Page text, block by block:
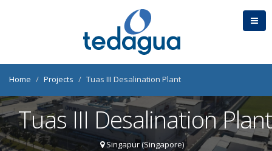
Home Projects Tuas III Desalination Plant
Tuas III Desalination Plant
Singapur (Singapore)